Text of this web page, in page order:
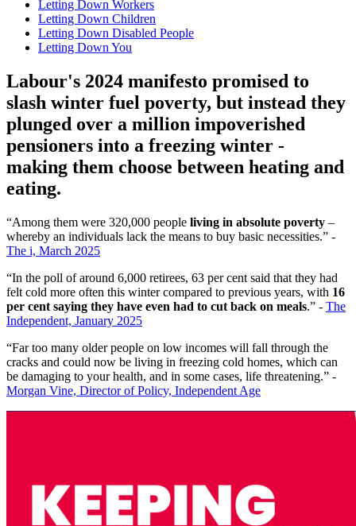
Letting Down Workers
Letting Down Children
Letting Down Disabled People
Letting Down You
Labour's 2024 manifesto promised to
slash winter fuel poverty, but instead they
plunged over a million impoverished
pensioners into a freezing winter -
making them choose between heating and
eating.
“Among them were 320,000 people living in absolute poverty –
whereby an individuals lack the means to buy basic necessities.” -
The i, March 2025
“In the poll of around 6,000 retirees, 63 per cent said that they had
felt cold more often this winter compared to previous years, with 16
per cent saying they have even had to cut back on meals.” - The
Independent, January 2025
“Far too many older people on low incomes will fall through the
cracks and could now be living in freezing cold homes, which can
be damaging to your health, and in some cases, life threatening.” -
Morgan Vine, Director of Policy, Independent Age